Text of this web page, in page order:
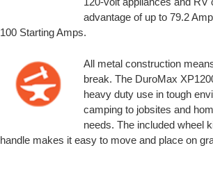
advantage of up to 79.2
100 Starting Amps.
All metal construction
break. The DuroMax
heavy duty use in tough
camping to jobsites and
needs. The included wheel
handle makes it easy to move and place on